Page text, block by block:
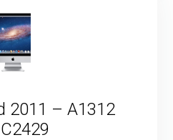
2011 – A1312